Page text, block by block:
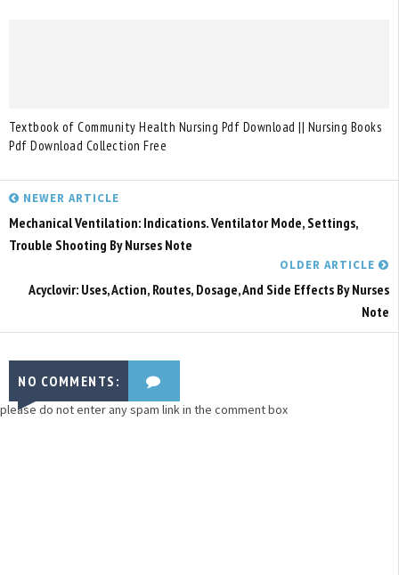
Textbook of Community Health Nursing Pdf Download || Nursing Books
Pdf Download Collection Free
NEWER ARTICLE
Mechanical Ventilation: Indications. Ventilator Mode, Settings,
Trouble Shooting By Nurses Note
OLDER ARTICLE
Acyclovir: Uses, Action, Routes, Dosage, And Side Effects By Nurses
Note
NO COMMENTS:
please do not enter any spam link in the comment box